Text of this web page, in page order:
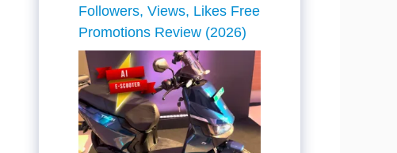
Followers, Views, Likes Free
Promotions Review (2026)